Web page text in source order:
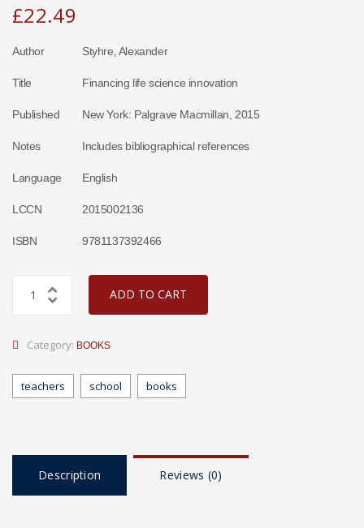
£22.49
Author Styhre, Alexander
Title Financing life science innovation
Published New York: Palgrave Macmillan, 2015
Notes Includes bibliographical references
Language English
LCCN 2015002136
ISBN 9781137392466
ADD TO CART
Category: BOOKS
teachers school books
Description Reviews (0)